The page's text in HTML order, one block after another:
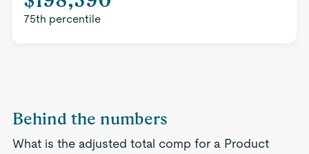
75th percentile
Behind the numbers
What is the adjusted total comp for a Product